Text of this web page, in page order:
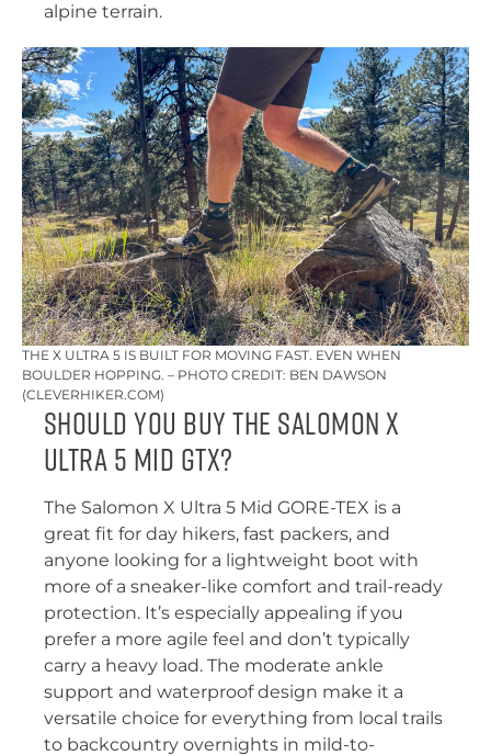
alpine terrain.
THE X ULTRA 5 IS BUILT FOR MOVING FAST. EVEN WHEN
BOULDER HOPPING. – PHOTO CREDIT: BEN DAWSON
(CLEVERHIKER.COM)
Should you buy the Salomon X
Ultra 5 Mid GTX?
The Salomon X Ultra 5 Mid GORE-TEX is a
great fit for day hikers, fast packers, and
anyone looking for a lightweight boot with
more of a sneaker-like comfort and trail-ready
protection. It’s especially appealing if you
prefer a more agile feel and don’t typically
carry a heavy load. The moderate ankle
support and waterproof design make it a
versatile choice for everything from local trails
to backcountry overnights in mild-to-